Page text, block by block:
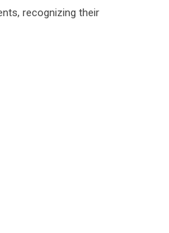
recognizing their